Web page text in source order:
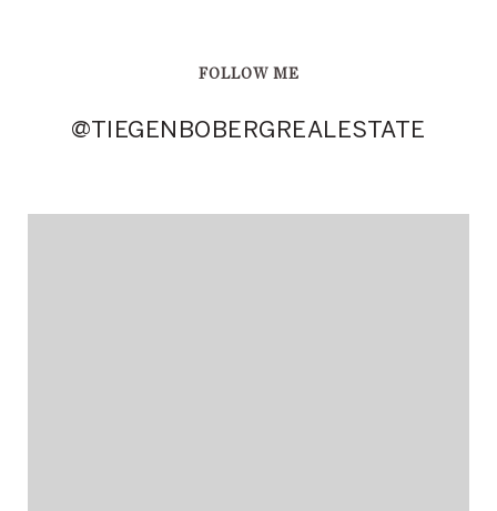
FOLLOW ME
@TIEGENBOBERGREALESTATE
@TIEGENBOBERGREALESTATE
@TIEGENBOBERGREALESTATE